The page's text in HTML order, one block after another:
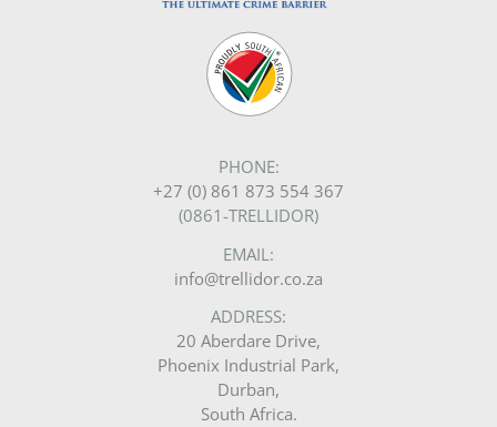
PHONE:
+27 (0) 861 873 554 367
(0861-TRELLIDOR)
EMAIL:
info@trellidor.co.za
ADDRESS:
20 Aberdare Drive,
Phoenix Industrial Park,
Durban,
South Africa.